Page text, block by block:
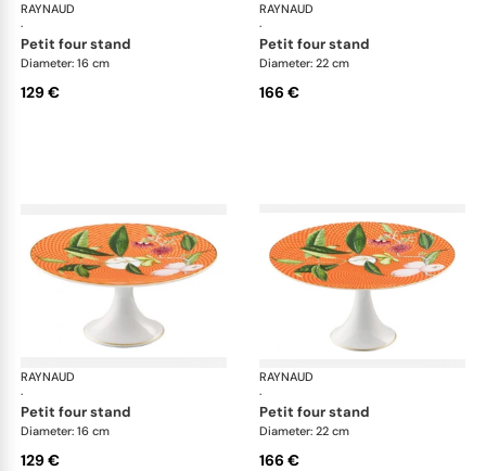
RAYNAUD
·
Trésor fleuri
petit four stand
Diameter: 16 cm
129 €
RAYNAUD
·
petit four stand
Diameter: 22 cm
166 €
RAYNAUD
·
Trésor fleuri
petit four stand
Diameter: 16 cm
129 €
RAYNAUD
·
petit four stand
Diameter: 22 cm
166 €